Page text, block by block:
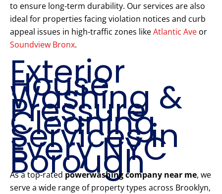
to ensure long-term durability. Our services are also
ideal for properties facing violation notices and curb
appeal issues in high-traffic zones likeAtlantic Ave or
Soundview Bronx.
Exterior
House
Washing &
Pressure
Cleaning
Services in
Every NYC
Borough
As a top-rated powerwashing company near me, we
serve a wide range of property types across Brooklyn,